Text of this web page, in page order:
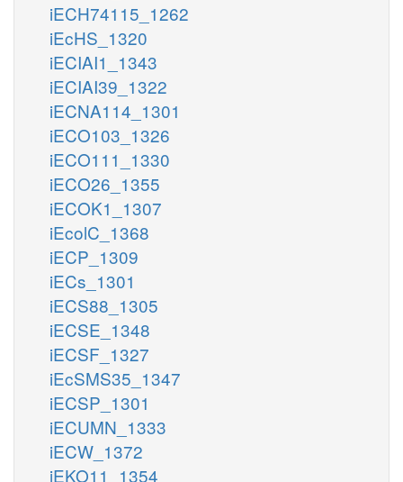
iECH74115_1262
iEcHS_1320
iECIAI1_1343
iECIAI39_1322
iECNA114_1301
iECO103_1326
iECO111_1330
iECO26_1355
iECOK1_1307
iEcolC_1368
iECP_1309
iECs_1301
iECS88_1305
iECSE_1348
iECSF_1327
iEcSMS35_1347
iECSP_1301
iECUMN_1333
iECW_1372
iEKO11_1354